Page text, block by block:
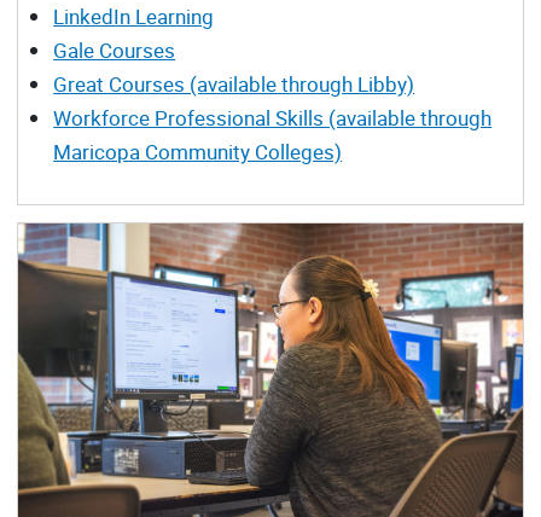
LinkedIn Learning
Gale Courses
Great Courses (available through Libby)
Workforce Professional Skills (available through
Maricopa Community Colleges)